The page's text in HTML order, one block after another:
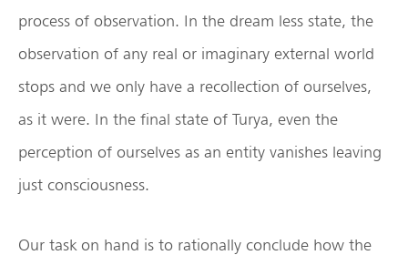
process of observation. In the dream less state, the
observation of any real or imaginary external world
stops and we only have a recollection of ourselves,
as it were. In the final state of Turya, even the
perception of ourselves as an entity vanishes leaving
just consciousness.
Our task on hand is to rationally conclude how the